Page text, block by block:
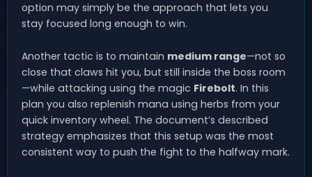
option may simply be the approach that lets you
stay focused long enough to win.
Another tactic is to maintain medium range—not so
close that claws hit you, but still inside the boss room
—while attacking using the magic Firebolt. In this
plan you also replenish mana using herbs from your
quick inventory wheel. The document’s described
strategy emphasizes that this setup was the most
consistent way to push the fight to the halfway mark.